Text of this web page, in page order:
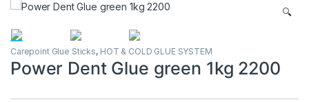
🔍
Carepoint Glue Sticks, HOT & COLD GLUE SYSTEM
Power Dent Glue green 1kg 2200